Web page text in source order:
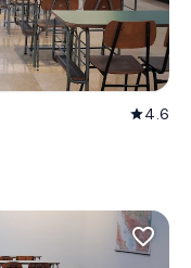
star4.6
favorite_border